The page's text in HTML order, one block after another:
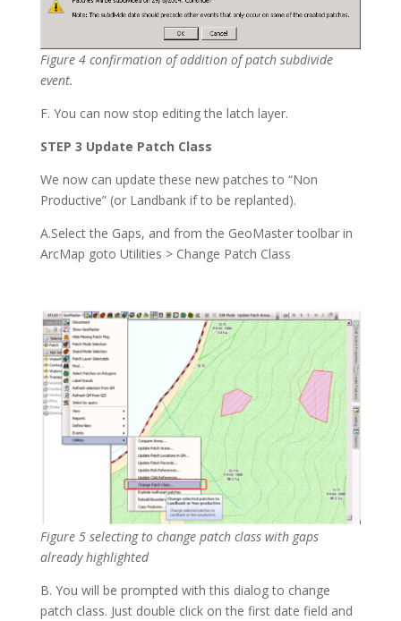
Figure 4 confirmation of addition of patch subdivide
event.
F. You can now stop editing the latch layer.
STEP 3 Update Patch Class
We now can update these new patches to “Non
Productive” (or Landbank if to be replanted).
A.Select the Gaps, and from the GeoMaster toolbar in
ArcMap goto Utilities > Change Patch Class
Figure 5 selecting to change patch class with gaps
already highlighted
B. You will be prompted with this dialog to change
patch class. Just double click on the first date field and